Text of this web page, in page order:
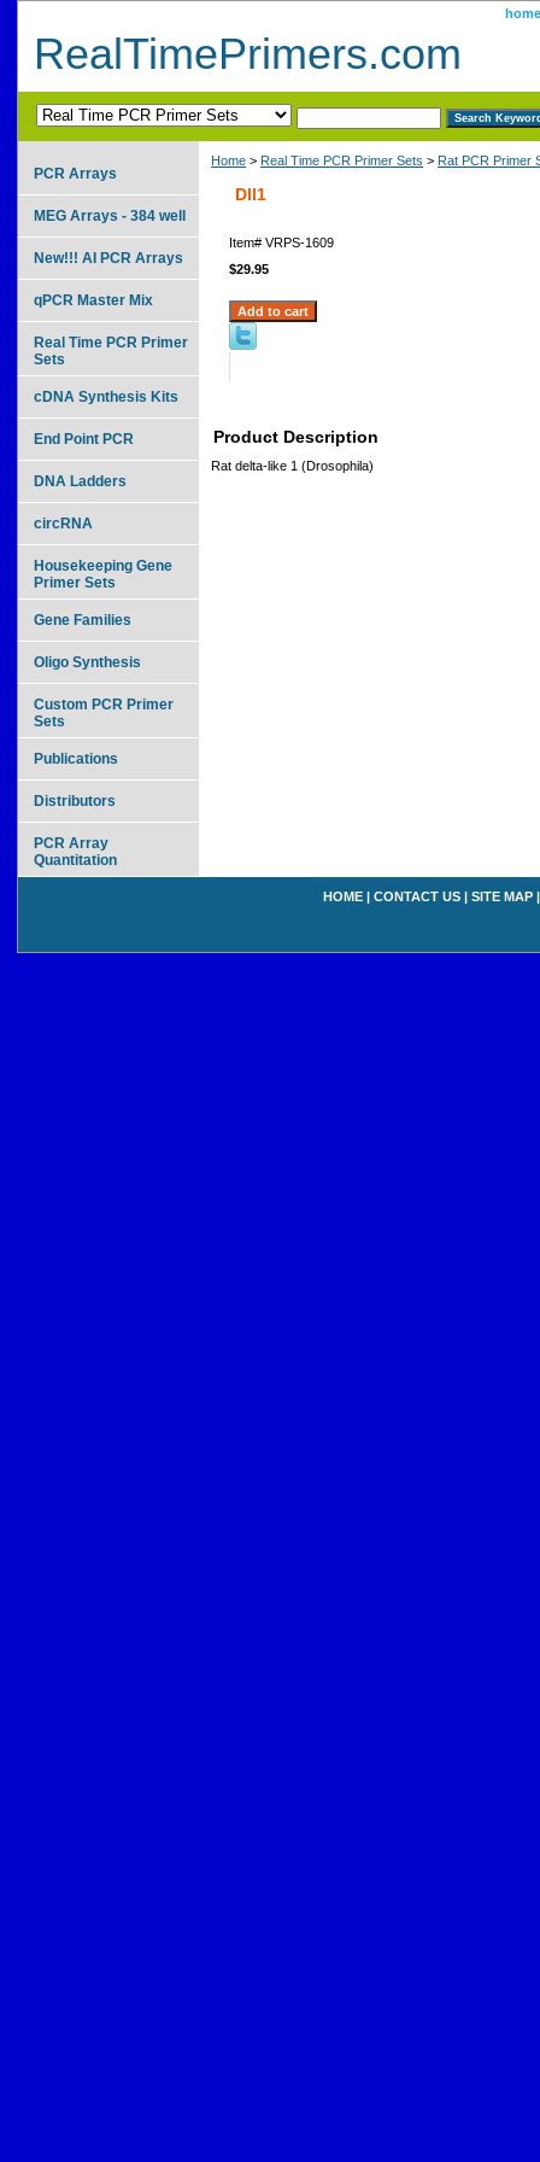
home
RealTimePrimers.com
Home > Real Time PCR Primer Sets > Rat PCR Primer
Dll1
Item# VRPS-1609
$29.95
Product Description
Rat delta-like 1 (Drosophila)
PCR Arrays
MEG Arrays - 384 well
New!!! AI PCR Arrays
qPCR Master Mix
Real Time PCR Primer
Sets
cDNA Synthesis Kits
End Point PCR
DNA Ladders
circRNA
Housekeeping Gene
Primer Sets
Gene Families
Oligo Synthesis
Custom PCR Primer
Sets
Publications
Distributors
PCR Array
Quantitation
HOME | CONTACT US | SITE MAP